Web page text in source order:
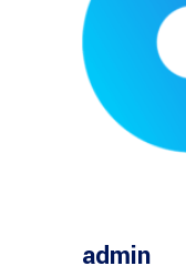
admin